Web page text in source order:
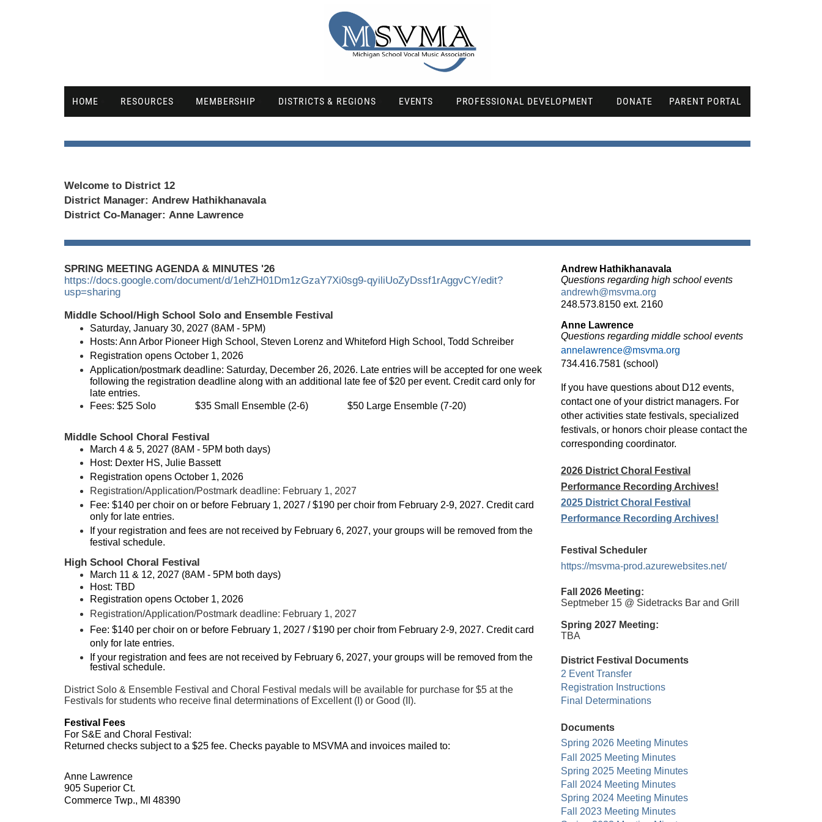
HOME RESOURCES MEMBERSHIP DISTRICTS & REGIONS EVENTS PROFESSIONAL DEVELOPMENT DONATE PARENT PORTAL
Welcome to District 12
District Manager: Andrew Hathikhanavala
District Co-Manager: Anne Lawrence
SPRING MEETING AGENDA & MINUTES '26
https://docs.google.com/document/d/1ehZH01Dm1zGzaY7Xi0sg9-qyiliUoZyDssf1rAggvCY/edit?
usp=sharing
Middle School/High School Solo and Ensemble Festival
Saturday, January 30, 2027 (8AM - 5PM)
Hosts: Ann Arbor Pioneer High School, Steven Lorenz and Whiteford High School, Todd Schreiber
Registration opens October 1, 2026
Application/postmark deadline: Saturday, December 26, 2026. Late entries will be accepted for one week
following the registration deadline along with an additional late fee of $20 per event. Credit card only for
late entries.
Fees: $25 Solo $35 Small Ensemble (2-6) $50 Large Ensemble (7-20)
Middle School Choral Festival
March 4 & 5, 2027 (8AM - 5PM both days)
Host: Dexter HS, Julie Bassett
Registration opens October 1, 2026
Registration/Application/Postmark deadline: February 1, 2027
Fee: $140 per choir on or before February 1, 2027 / $190 per choir from February 2-9, 2027. Credit card
only for late entries.
If your registration and fees are not received by February 6, 2027, your groups will be removed from the
festival schedule.
High School Choral Festival
March 11 & 12, 2027 (8AM - 5PM both days)
Host: TBD
Registration opens October 1, 2026
Registration/Application/Postmark deadline: February 1, 2027
Fee: $140 per choir on or before February 1, 2027 / $190 per choir from February 2-9, 2027. Credit card
only for late entries.
If your registration and fees are not received by February 6, 2027, your groups will be removed from the
festival schedule.
District Solo & Ensemble Festival and Choral Festival medals will be available for purchase for $5 at the
Festivals for students who receive final determinations of Excellent (I) or Good (II).
Festival Fees
For S&E and Choral Festival:
Returned checks subject to a $25 fee. Checks payable to MSVMA and invoices mailed to:
Anne Lawrence
905 Superior Ct.
Commerce Twp., MI 48390
Andrew Hathikhanavala
Questions regarding high school events
andrewh@msvma.org
248.573.8150 ext. 2160
Anne Lawrence
Questions regarding middle school events
annelawrence@msvma.org
734.416.7581 (school)
If you have questions about D12 events,
contact one of your district managers. For
other activities state festivals, specialized
festivals, or honors choir please contact the
corresponding coordinator.
2026 District Choral Festival
Performance Recording Archives!
2025 District Choral Festival
Performance Recording Archives!
Festival Scheduler
https://msvma-prod.azurewebsites.net/
Fall 2026 Meeting:
Septmeber 15 @ Sidetracks Bar and Grill
Spring 2027 Meeting:
TBA
District Festival Documents
2 Event Transfer
Registration Instructions
Final Determinations
Documents
Spring 2026 Meeting Minutes
Fall 2025 Meeting Minutes
Spring 2025 Meeting Minutes
Fall 2024 Meeting Minutes
Spring 2024 Meeting Minutes
Fall 2023 Meeting Minutes